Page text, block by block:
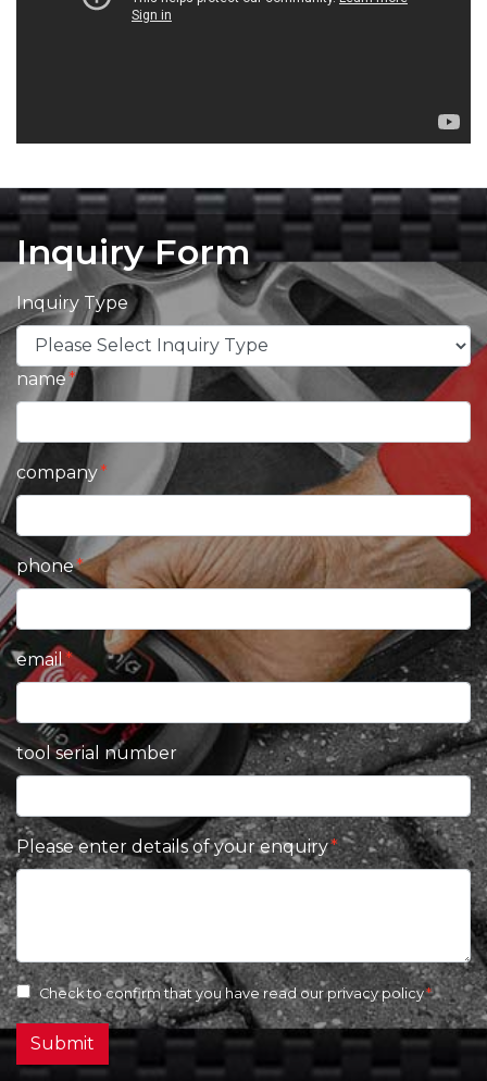
Inquiry Form
Inquiry Type
name
company
phone
email
tool serial number
Please enter details of your enquiry
Check to confirm that you have read our privacy policy
Submit